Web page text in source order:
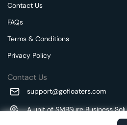
Contact Us
FAQs
Terms & Conditions
Privacy Policy
Contact Us
support@gofloaters.com
A unit of SMBSure Business
Millenia Business Park